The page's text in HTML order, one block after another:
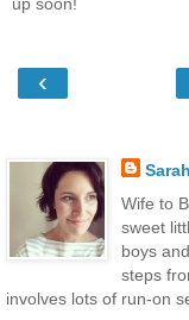
‹
Wife to
sweet
boys
steps
involves lots of run-on